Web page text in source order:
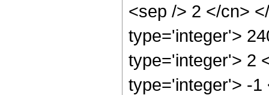
<sep /> 2 </cn>
type='integer'>
type='integer'> 2
type='integer'> -1